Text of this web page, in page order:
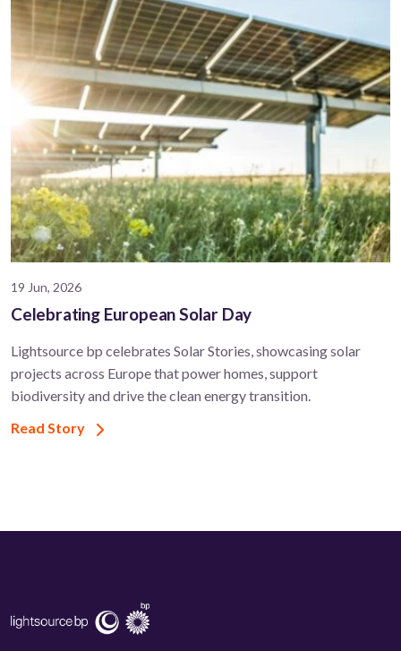
19 Jun, 2026
Celebrating European Solar Day
Lightsource bp celebrates Solar Stories, showcasing solar
projects across Europe that power homes, support
biodiversity and drive the clean energy transition.
Read Story